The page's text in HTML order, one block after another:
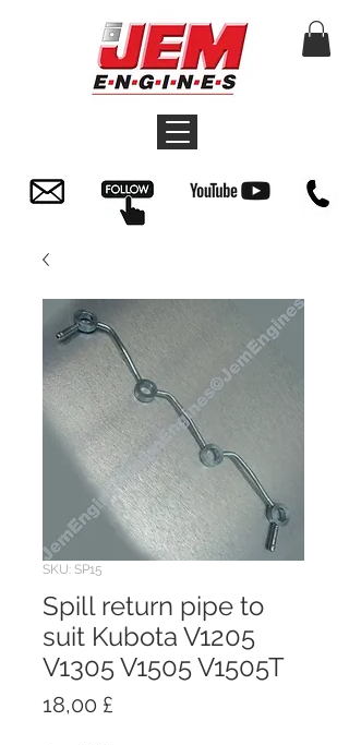
SKU: SP15
Spill return pipe to
suit Kubota V1205
V1305 V1505 V1505T
18,00 £